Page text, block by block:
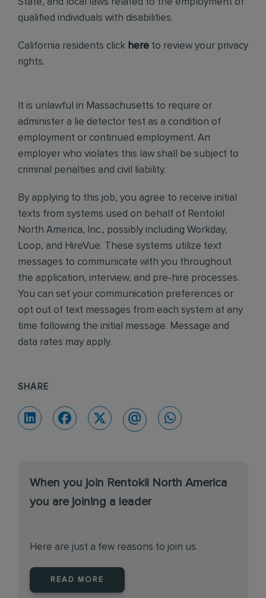
State, and local laws related to the employment of
qualified individuals with disabilities.
California residents click here to review your privacy
rights.
It is unlawful in Massachusetts to require or
administer a lie detector test as a condition of
employment or continued employment. An
employer who violates this law shall be subject to
criminal penalties and civil liability.
By applying to this job, you agree to receive initial
texts from systems used on behalf of Rentokil
North America, Inc., possibly including Workday,
Loop, and HireVue. These systems utilize text
messages to communicate with you throughout
the application, interview, and pre-hire processes.
You can set your communication preferences or
opt out of text messages from each system at any
time following the initial message. Message and
data rates may apply.
SHARE
When you join Rentokil North America
you are joining a leader
Here are just a few reasons to join us.
READ MORE